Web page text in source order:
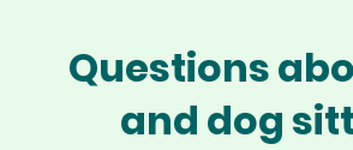
Questions
and dog